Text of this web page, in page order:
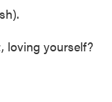
loving yourself?